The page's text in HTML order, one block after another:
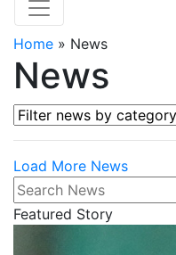
Home » News
News
Filter news by category
Load More News
Search News
Featured Story